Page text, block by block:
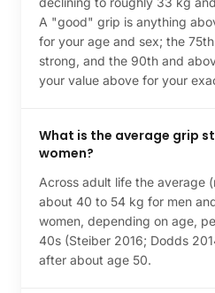
A "good" grip is anything
for your age and sex; the
strong, and the 90th and
your value above for your
What is the average grip
women?
Across adult life the average
about 40 to 54 kg for men
women, depending on age,
40s (Steiber 2016; Dodds
after about age 50.